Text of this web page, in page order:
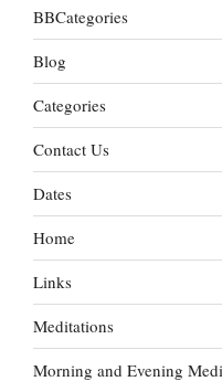
BBCategories
Blog
Categories
Contact Us
Dates
Home
Links
Meditations
Morning and Evening